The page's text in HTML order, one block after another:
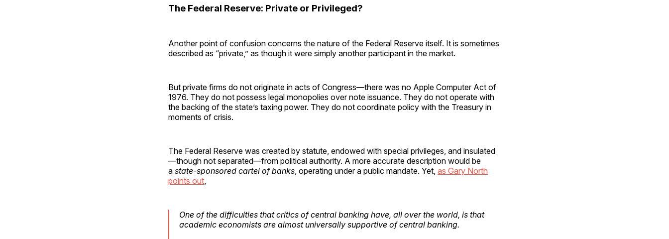
The Federal Reserve: Private or Privileged?
Another point of confusion concerns the nature of the Federal Reserve itself. It is sometimes
described as “private,” as though it were simply another participant in the market.
But private firms do not originate in acts of Congress—there was no Apple Computer Act of
1976. They do not possess legal monopolies over note issuance. They do not operate with
the backing of the state’s taxing power. They do not coordinate policy with the Treasury in
moments of crisis.
The Federal Reserve was created by statute, endowed with special privileges, and insulated
—though not separated—from political authority. A more accurate description would be
a state-sponsored cartel of banks, operating under a public mandate. Yet, as Gary North
points out,
One of the difficulties that critics of central banking have, all over the world, is that
academic economists are almost universally supportive of central banking.